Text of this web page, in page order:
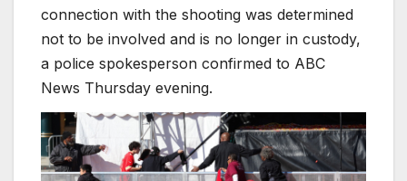
connection with the shooting was determined
not to be involved and is no longer in custody,
a police spokesperson confirmed to ABC
News Thursday evening.